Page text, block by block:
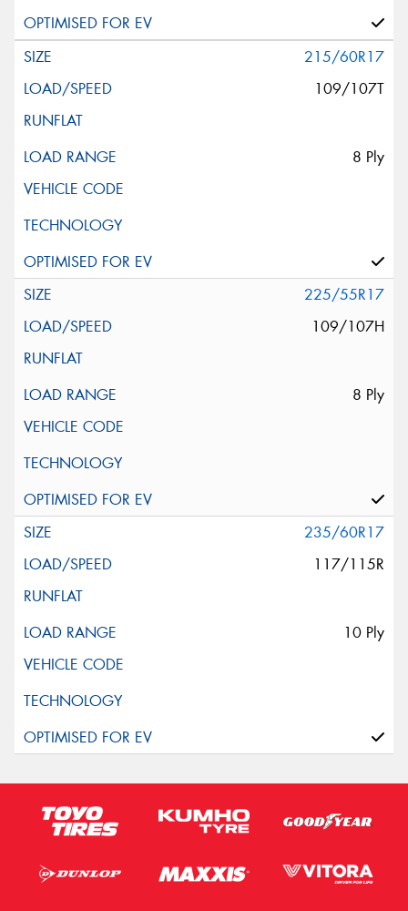
215/60R17
109/107T
8 Ply
225/55R17
109/107H
8 Ply
235/60R17
117/115R
10 Ply